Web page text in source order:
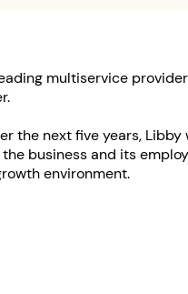
multiservice
the next five years, Libby
business and its
environment.